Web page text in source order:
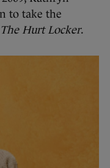
to take the
The Hurt Locker.